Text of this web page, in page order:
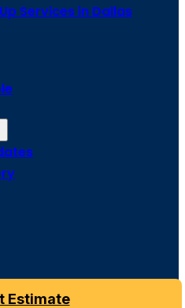
Services in Dallas
Estimate